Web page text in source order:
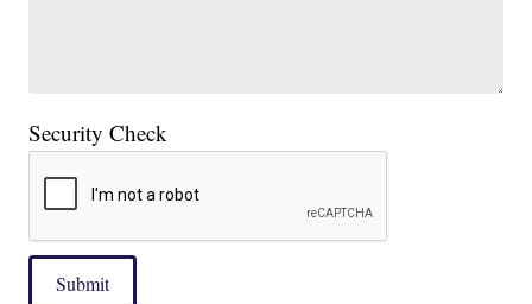
Security Check
Submit